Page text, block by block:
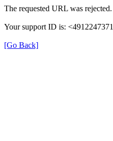
The requested URL was
Your support ID is:
[Go Back]